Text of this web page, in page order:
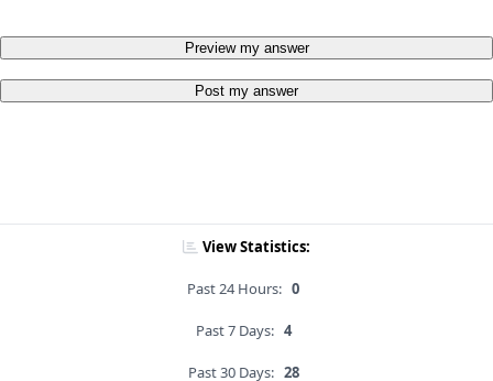
Preview my answer
Post my answer
View Statistics:
Past 24 Hours: 0
Past 7 Days: 4
Past 30 Days: 28